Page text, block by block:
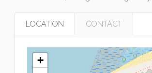
LOCATION CONTACT
+